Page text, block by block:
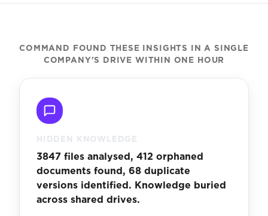
COMMAND FOUND THESE INSIGHTS IN A SINGLE
COMPANY'S DRIVE WITHIN ONE HOUR
HIDDEN KNOWLEDGE
3847 files analysed, 412 orphaned
documents found, 68 duplicate
versions identified. Knowledge buried
across shared drives.